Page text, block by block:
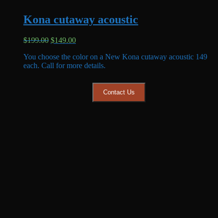
Kona cutaway acoustic
$199.00 Original
was:
$199.00.
$149.00Current
is:
$149.00.
You choose the color on a New Kona cutaway acoustic 149
each. Call for more details.
Contact Us